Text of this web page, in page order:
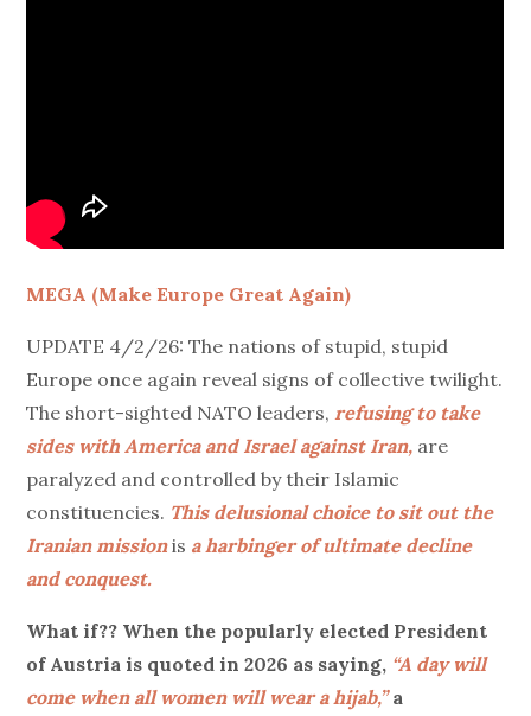
MEGA (Make Europe Great Again)
UPDATE 4/2/26: The nations of stupid, stupid
Europe once again reveal signs of collective twilight.
The short-sighted NATO leaders, refusing to take
sides with America and Israel against Iran, are
paralyzed and controlled by their Islamic
constituencies. This delusional choice to sit out the
Iranian missionis a harbinger of ultimate decline
and conquest.
What if?? When the popularly elected President
of Austria is quoted in 2026 as saying, “A day will
come when all women will wear a hijab,”a